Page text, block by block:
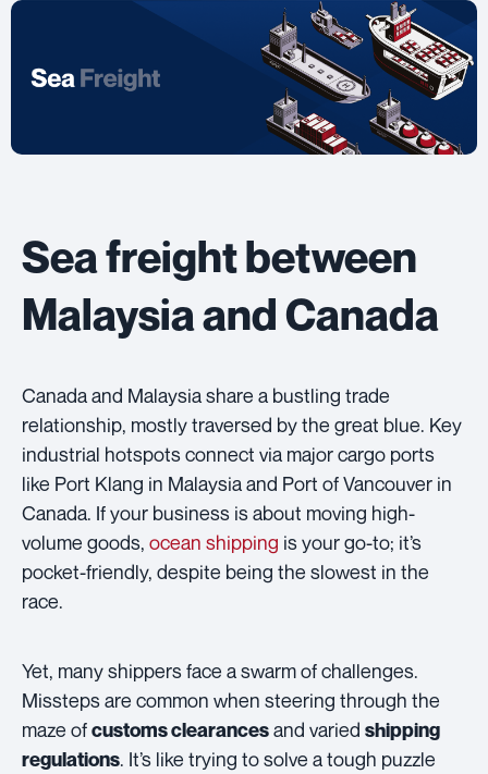
Sea freight between
Malaysia and Canada
Canada and Malaysia share a bustling trade
relationship, mostly traversed by the great blue. Key
industrial hotspots connect via major cargo ports
like Port Klang in Malaysia and Port of Vancouver in
Canada. If your business is about moving high-
volume goods, ocean shipping is your go-to; it’s
pocket-friendly, despite being the slowest in the
race.
Yet, many shippers face a swarm of challenges.
Missteps are common when steering through the
maze ofcustoms clearancesand varied shipping
regulations. It’s like trying to solve a tough puzzle